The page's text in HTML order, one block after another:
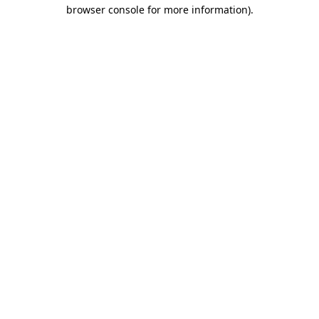
browser console for more information).